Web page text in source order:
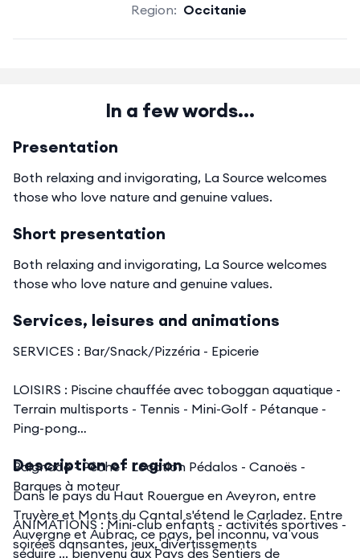
Region: Occitanie
In a few words...
Presentation
Both relaxing and invigorating, La Source welcomes
those who love nature and genuine values.
Short presentation
Both relaxing and invigorating, La Source welcomes
those who love nature and genuine values.
Services, leisures and animations
SERVICES : Bar/Snack/Pizzéria - Epicerie
LOISIRS : Piscine chauffée avec toboggan aquatique -
Terrain multisports - Tennis - Mini-Golf - Pétanque -
Ping-pong
Baignade - Pêche - Location Pédalos - Canoës -
Barques à moteur
ANIMATIONS : Mini-club enfants - activités sportives -
soirées dansantes, jeux, divertissements
Description of region
Dans le pays du Haut Rouergue en Aveyron, entre
Truyère et Monts du Cantal s'étend le Carladez. Entre
Auvergne et Aubrac, ce pays, bel inconnu, va vous
séduire ... bienvenu aux Pays des Sentiers de